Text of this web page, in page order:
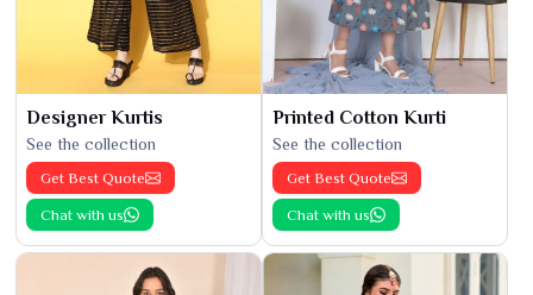
Designer Kurtis
See the collection
Get Best Quote
Chat with us
Printed Cotton Kurti
See the collection
Get Best Quote
Chat with us